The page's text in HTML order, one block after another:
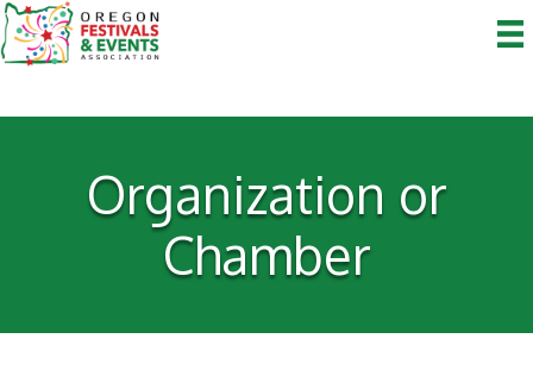
Organization or
Chamber